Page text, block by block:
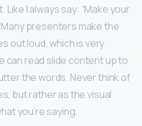
I always say: “Make your
presenters make the
out loud, which is very
can read slide content up to
the words. Never think of
but rather as the visual
you’re saying.